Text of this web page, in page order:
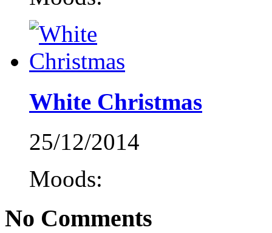
White Christmas
25/12/2014
Moods:
No Comments